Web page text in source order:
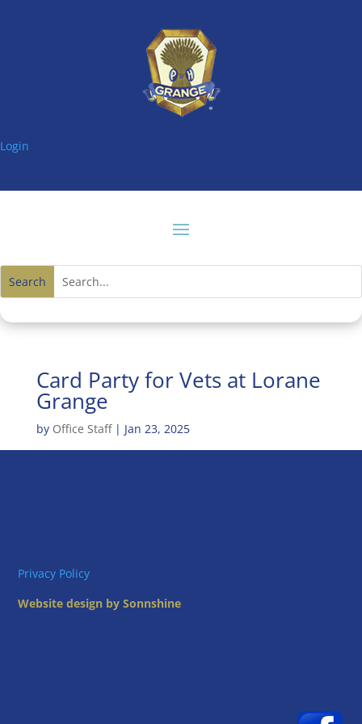
Login
Card Party for Vets at Lorane
Grange
by Office Staff| Jan 23, 2025
Privacy Policy
Website design by Sonnshine